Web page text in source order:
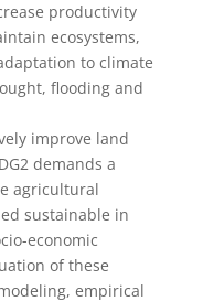
productivity
ecosystems,
to climate
flooding and
improve land
demands a
agricultural
sustainable in
economic
of these
empirical